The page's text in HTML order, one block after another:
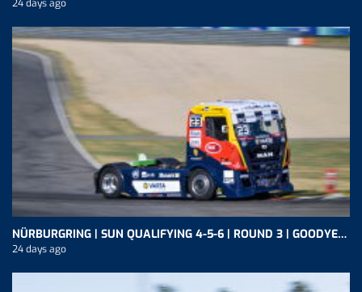
24 days ago
NÜRBURGRING | SUN QUALIFYING 4-5-6 | ROUND 3 | GOODYEAR FIA ETRC
24 days ago